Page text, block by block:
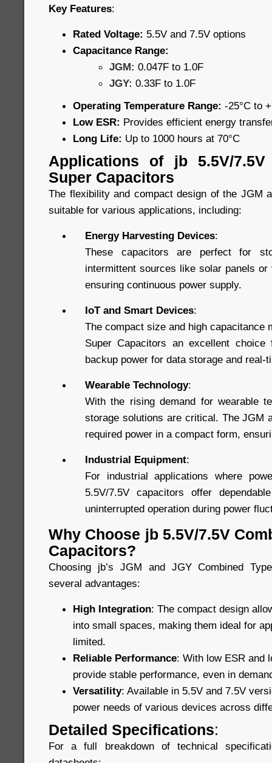
Key Features:
Rated Voltage: 5.5V and 7.5V options
Capacitance Range:
JGM: 0.047F to 1.0F
JGY: 0.33F to 1.0F
Operating Temperature Range: -25°C to
Low ESR: Provides efficient energy
Long Life: Up to 1000 hours at 70°C
Applications of jb 5.5V/7.5V
Super Capacitors
The flexibility and compact design of the JGM
suitable for various applications, including:
Energy Harvesting Devices:
These capacitors are perfect for
intermittent sources like solar panels or
ensuring continuous power supply.
IoT and Smart Devices:
The compact size and high capacitance
Super Capacitors an excellent
backup power for data storage and real-
Wearable Technology:
With the rising demand for wearable
storage solutions are critical. The JGM
required power in a compact form,
Industrial Equipment:
For industrial applications where
5.5V/7.5V capacitors offer
uninterrupted operation during power
Why Choose jb 5.5V/7.5V
Capacitors?
Choosing jb’s JGM and JGY Combined
several advantages:
High Integration: The compact design
into small spaces, making them ideal for
limited.
Reliable Performance: With low ESR and
provide stable performance, even in
Versatility: Available in 5.5V and 7.5V
power needs of various devices across
Detailed Specifications:
For a full breakdown of technical